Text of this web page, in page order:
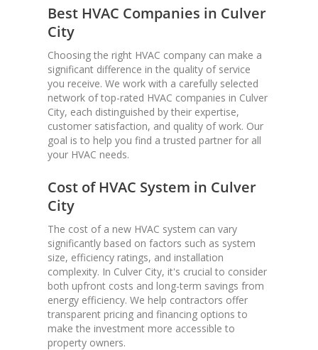
Best HVAC Companies in Culver
City
Choosing the right HVAC company can make a
significant difference in the quality of service
you receive. We work with a carefully selected
network of top-rated HVAC companies in Culver
City, each distinguished by their expertise,
customer satisfaction, and quality of work. Our
goal is to help you find a trusted partner for all
your HVAC needs.
Cost of HVAC System in Culver
City
The cost of a new HVAC system can vary
significantly based on factors such as system
size, efficiency ratings, and installation
complexity. In Culver City, it's crucial to consider
both upfront costs and long-term savings from
energy efficiency. We help contractors offer
transparent pricing and financing options to
make the investment more accessible to
property owners.